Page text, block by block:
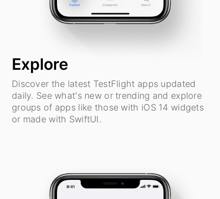
Explore
Discover the latest TestFlight apps updated
daily. See what's new or trending and explore
groups of apps like those with iOS 14 widgets
or made with SwiftUI.